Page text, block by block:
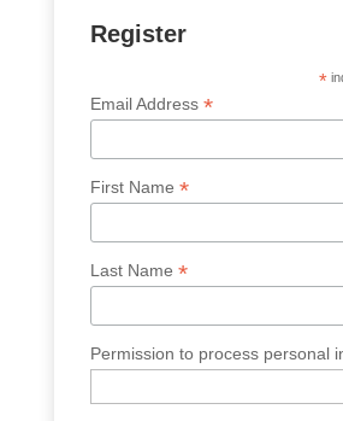
Register
*
Email Address *
First Name *
Last Name *
Permission to process personal